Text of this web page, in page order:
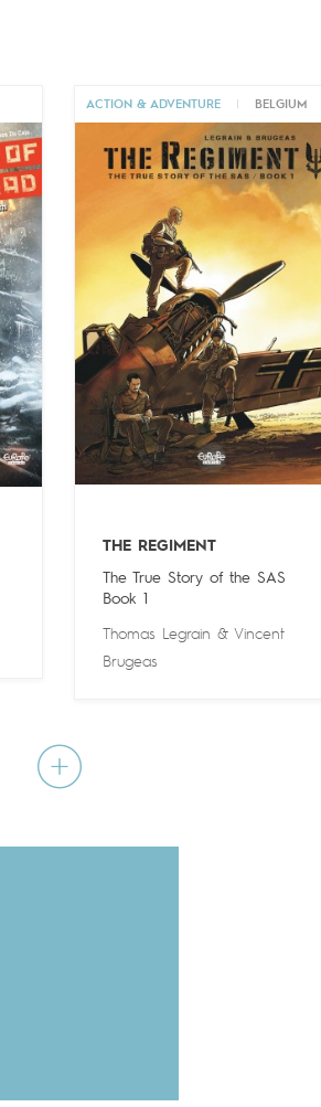
ACTION & ADVENTURE BELGIUM
THE REGIMENT
The True Story of the SAS
Book 1
Thomas Legrain &Vincent
Brugeas